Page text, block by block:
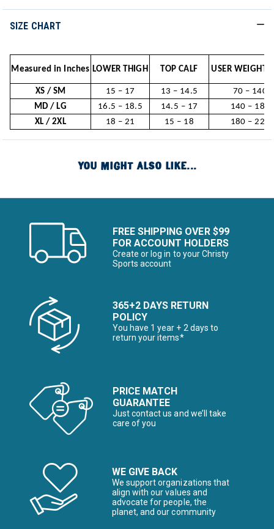
SIZE CHART
Measured in Inches LOWER THIGH TOP CALF USER WEIGHT
XS / SM 15 – 17 13 – 14.5
70 – 140
MD / LG
16.5 – 18.5 14.5 – 17
140 – 180
XL / 2XL
18 – 21 15 – 18 180 – 220
YOU MIGHT ALSO LIKE...
FREE SHIPPING OVER $99
FOR ACCOUNT HOLDERS
Create or log in to your Christy
Sports account
365+2 DAYS RETURN
POLICY
You have 1 year + 2 days to
return your items*
PRICE MATCH
GUARANTEE
Just contact us and we’ll take
care of you
WE GIVE BACK
We support organizations that
align with our values and
advocate for people, the
planet, and our community